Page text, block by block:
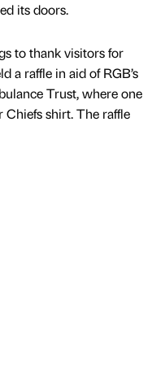
its doors.
to thank visitors for
a raffle in aid of RGB’s
Trust, where one
Chiefs shirt. The raffle